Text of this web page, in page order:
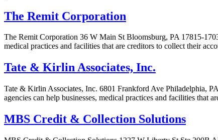
The Remit Corporation
The Remit Corporation 36 W Main St Bloomsburg, PA 17815-
medical practices and facilities that are creditors to collect their
Tate & Kirlin Associates, Inc.
Tate & Kirlin Associates, Inc. 6801 Frankford Ave Philadelphia,
agencies can help businesses, medical practices and facilities
MBS Credit & Collection Solutions